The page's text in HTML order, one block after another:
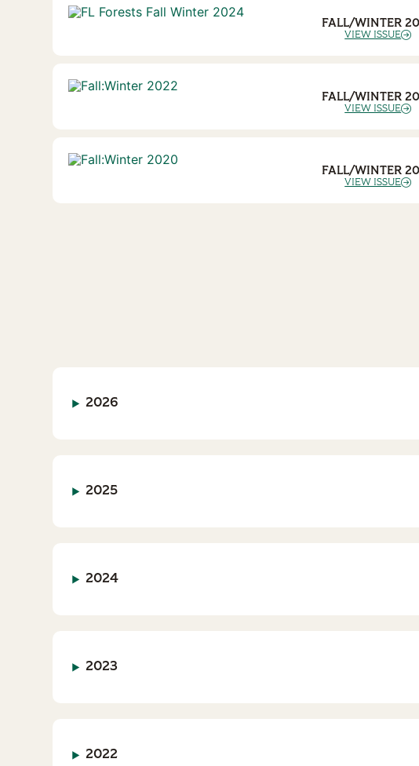
FALL/WINTER
VIEW ISSUE
FALL/WINTER
VIEW ISSUE
FALL/WINTER
VIEW ISSUE
2026
2025
2024
2023
2022